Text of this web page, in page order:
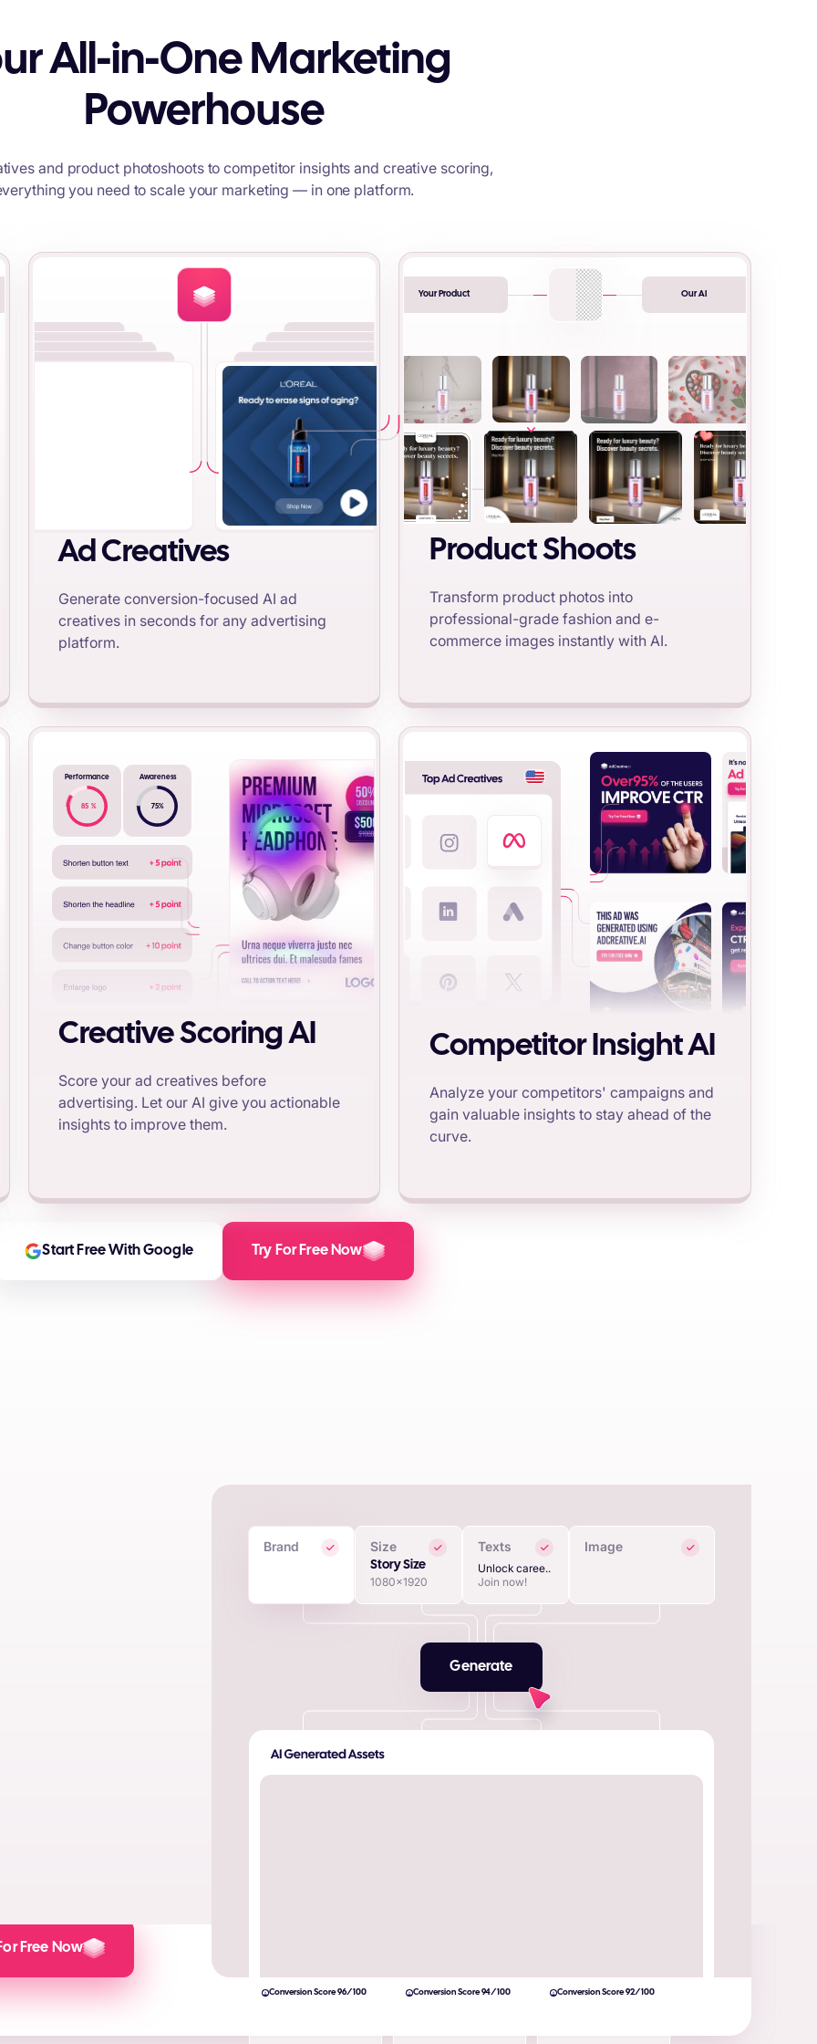
All-in-One Marketing
Powerhouse
and product photoshoots to competitor insights and creative scoring,
you need to scale your marketing — in one platform.
Ad Creatives
Generate conversion-focused AI ad
creatives in seconds for any advertising
platform.
Your Product Our AI
Product Shoots
Transform product photos into
professional-grade fashion and e-
commerce images instantly with AI.
Performance
85 %
Awareness
75%
Creative Scoring AI
Score your ad creatives before
advertising. Let our AI give you actionable
insights to improve them.
Competitor Insight AI
Analyze your competitors' campaigns and
gain valuable insights to stay ahead of the
curve.
Try For Free Now
Start Free With Google
Free Now
Brand Size
Story Size
1080x1920
Texts
Unlock caree..
Join now!
Image
Generate
Conversion Score 96/100 Conversion Score 94/100 Conversion Score 92/100